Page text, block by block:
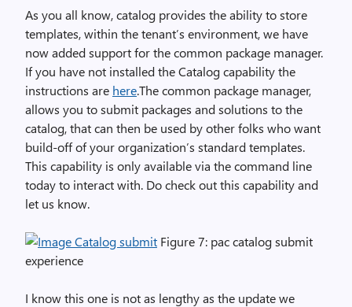
As you all know, catalog provides the ability to store
templates, within the tenant’s environment, we have
now added support for the common package manager.
If you have not installed the Catalog capability the
instructions are here.The common package manager,
allows you to submit packages and solutions to the
catalog, that can then be used by other folks who want
build-off of your organization’s standard templates.
This capability is only available via the command line
today to interact with. Do check out this capability and
let us know.
Figure 7: pac catalog submit
experience
I know this one is not as lengthy as the update we